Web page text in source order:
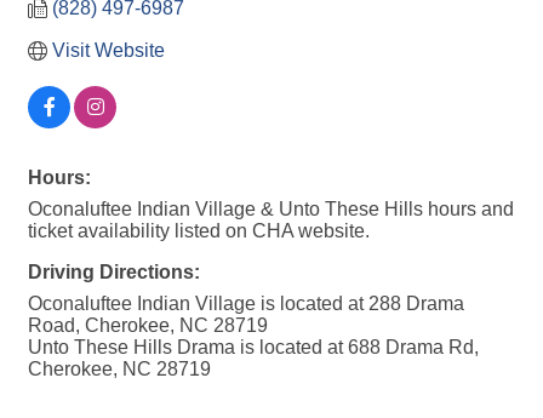
(828) 497-6987
Visit Website
Hours:
Oconaluftee Indian Village & Unto These Hills hours and
ticket availability listed on CHA website.
Driving Directions:
Oconaluftee Indian Village is located at 288 Drama
Road, Cherokee, NC 28719
Unto These Hills Drama is located at 688 Drama Rd,
Cherokee, NC 28719